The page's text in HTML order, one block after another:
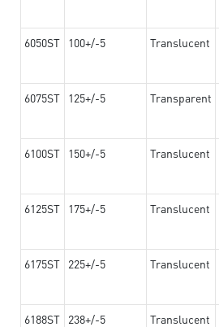
6050ST 100+/-5 Translucent
6075ST 125+/-5 Transparent
6100ST 150+/-5 Translucent
6125ST 175+/-5 Translucent
6175ST 225+/-5 Translucent
6188ST 238+/-5 Translucent